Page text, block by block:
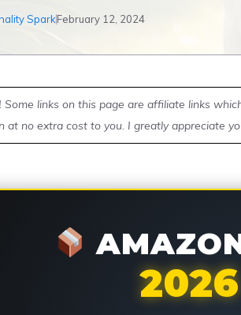
SparkFebruary 12, 2024
Some links on this page are affiliate links
at no extra cost to you. I greatly appreciate